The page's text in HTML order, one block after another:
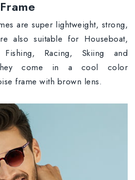
are super lightweight, strong,
also suitable for Houseboat,
Fishing, Racing, Skiing and
come in a cool color
frame with brown lens.